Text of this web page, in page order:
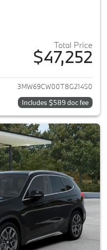
Total Price
$47,252
View details for 2026 BMW
3MW69CW00T8G21450
Includes $589 doc fee